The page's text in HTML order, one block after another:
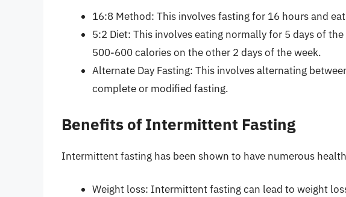
16:8 Method: This involves fasting for 16 hours and
5:2 Diet: This involves eating normally for 5 days of
500-600 calories on the other 2 days of the week.
Alternate Day Fasting: This involves alternating
complete or modified fasting.
Benefits of Intermittent Fasting
Intermittent fasting has been shown to have numerous
Weight loss: Intermittent fasting can lead to weight